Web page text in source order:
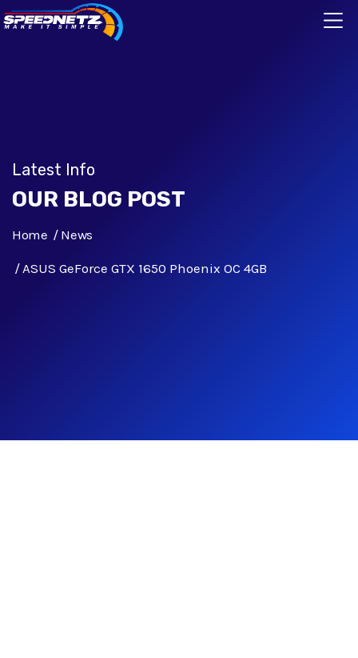
Latest Info
OUR BLOG POST
Home News
ASUS GeForce GTX 1650 Phoenix OC 4GB